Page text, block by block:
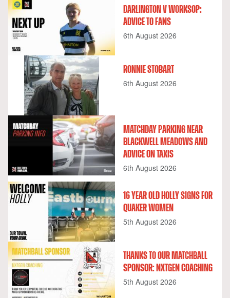
DARLINGTON V WORKSOP:
ADVICE TO FANS
6th August 2026
RONNIE STOBART
6th August 2026
MATCHDAY PARKING NEAR
BLACKWELL MEADOWS AND
ADVICE ON TAXIS
6th August 2026
16 YEAR OLD HOLLY SIGNS FOR
QUAKER WOMEN
5th August 2026
THANKS TO OUR MATCHBALL
SPONSOR: NXTGEN COACHING
5th August 2026